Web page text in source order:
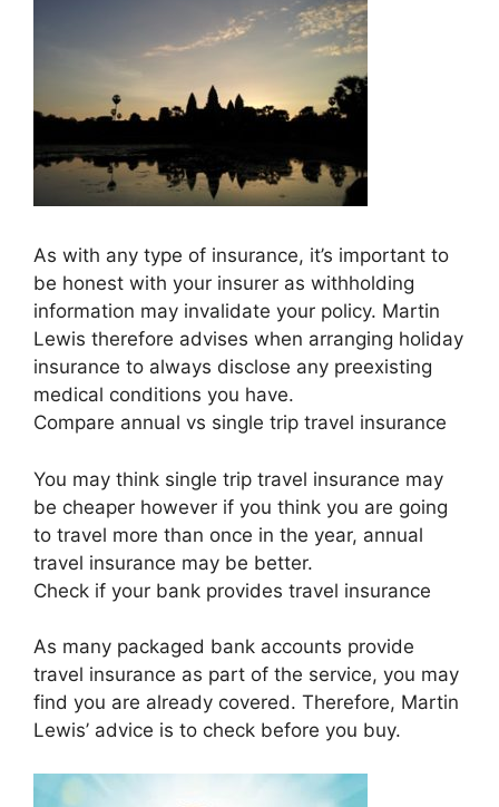
As with any type of insurance, it’s important to
be honest with your insurer as withholding
information may invalidate your policy. Martin
Lewis therefore advises when arranging holiday
insurance to always disclose any preexisting
medical conditions you have.
Compare annual vs single trip travel insurance
You may think single trip travel insurance may
be cheaper however if you think you are going
to travel more than once in the year, annual
travel insurance may be better.
Check if your bank provides travel insurance
As many packaged bank accounts provide
travel insurance as part of the service, you may
find you are already covered. Therefore, Martin
Lewis’ advice is to check before you buy.